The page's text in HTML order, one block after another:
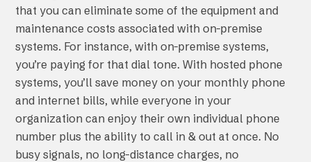
that you can eliminate some of the equipment and
maintenance costs associated with on-premise
systems. For instance, with on-premise systems,
you’re paying for that dial tone. With hosted phone
systems, you’ll save money on your monthly phone
and internet bills, while everyone in your
organization can enjoy their own individual phone
number plus the ability to call in & out at once. No
busy signals, no long-distance charges, no